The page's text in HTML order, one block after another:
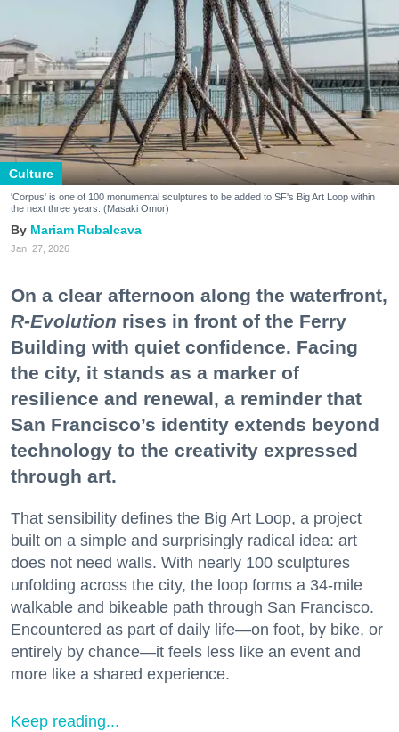
Culture
'Corpus' is one of 100 monumental sculptures to be added to SF's Big Art Loop within
the next three years. (Masaki Omor)
Mariam Rubalcava
Jan. 27, 2026
On a clear afternoon along the waterfront,
R-Evolution rises in front of the Ferry
Building with quiet confidence. Facing
the city, it stands as a marker of
resilience and renewal, a reminder that
San Francisco’s identity extends beyond
technology to the creativity expressed
through art.
That sensibility defines the Big Art Loop, a project
built on a simple and surprisingly radical idea: art
does not need walls. With nearly 100 sculptures
unfolding across the city, the loop forms a 34-mile
walkable and bikeable path through San Francisco.
Encountered as part of daily life—on foot, by bike, or
entirely by chance—it feels less like an event and
more like a shared experience.
Keep reading...